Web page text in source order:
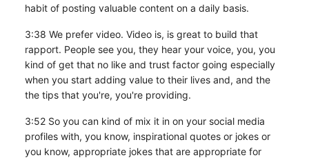
habit of posting valuable content on a daily basis.
3:38 We prefer video. Video is, is great to build that
rapport. People see you, they hear your voice, you, you
kind of get that no like and trust factor going especially
when you start adding value to their lives and, and the
the tips that you're, you're providing.
3:52 So you can kind of mix it in on your social media
profiles with, you know, inspirational quotes or jokes or
you know, appropriate jokes that are appropriate for